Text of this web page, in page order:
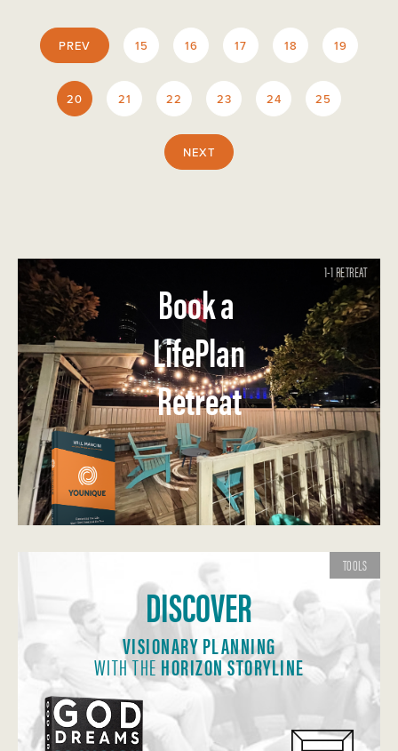
PREV 15 16 17 18 19
20 21 22 23 24 25
NEXT
1-1 RETREAT
Book a
LifePlan
Retreat
TOOLS
DISCOVER
VISIONARY PLANNING
WITH THE HORIZON STORYLINE